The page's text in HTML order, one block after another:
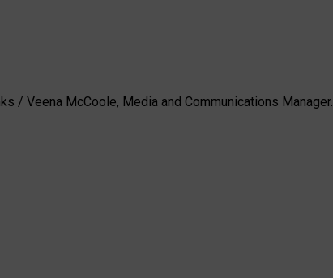
/ Veena McCoole, Media and Communications Manager.